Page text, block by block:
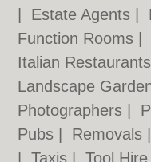
Estate Agents
Function Rooms
Italian Restaurants
Landscape
Photographers
Pubs
Removals
|Taxis |Tool Hire